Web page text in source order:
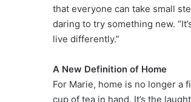
that everyone can take small
daring to try something new.
live differently.”
A New Definition of Home
For Marie, home is no longer a
cup of tea in hand. It’s the